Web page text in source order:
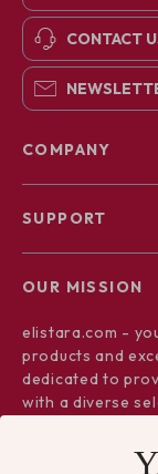
CONTACT
COMPANY
Terms &
SUPPORT
Shipping &
Returns Policy
Tracking
OUR MISSION
elistara.com -
products and
dedicated to
with a diverse
the core of